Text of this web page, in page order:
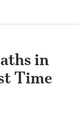
in
Time